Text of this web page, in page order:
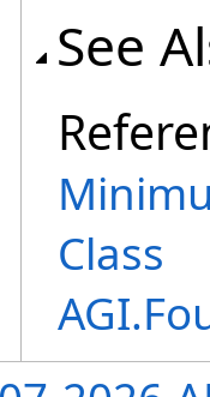
See
Class